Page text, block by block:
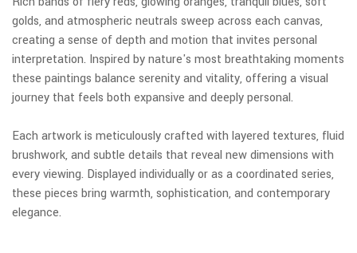
golds, and atmospheric neutrals sweep across each canvas,
creating a sense of depth and motion that invites personal
interpretation. Inspired by nature's most breathtaking moments
these paintings balance serenity and vitality, offering a visual
journey that feels both expansive and deeply personal.
Each artwork is meticulously crafted with layered textures, fluid
brushwork, and subtle details that reveal new dimensions with
every viewing. Displayed individually or as a coordinated series,
these pieces bring warmth, sophistication, and contemporary
elegance.